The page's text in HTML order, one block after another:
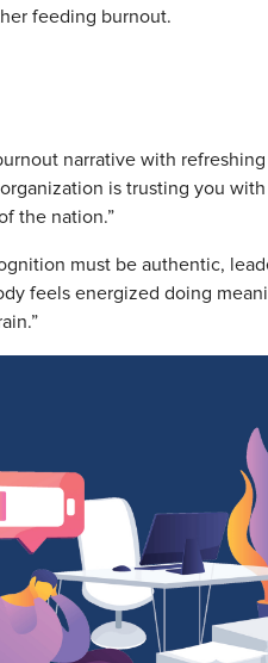
feeding burnout.
narrative with refreshing
is trusting you with
the nation.”
must be authentic,
feels energized doing